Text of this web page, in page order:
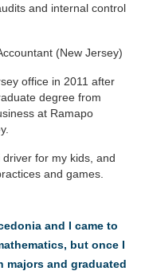
and internal control
(New Jersey)
office in 2011 after
degree from
at Ramapo
for my kids, and
and games.
and I came to
but once I
majors and graduated